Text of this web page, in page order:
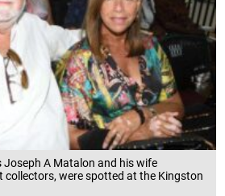
Joseph A Matalon and his wife
collectors, were spotted at the Kingston